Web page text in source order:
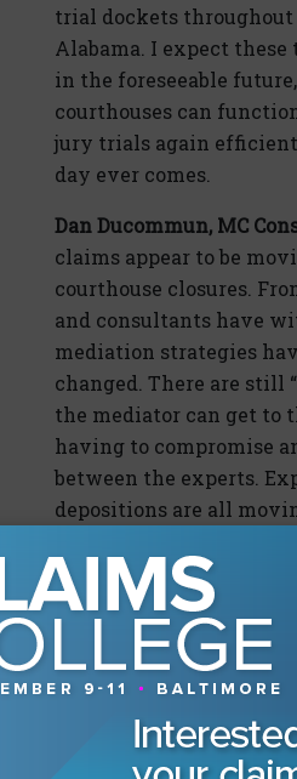
trial dockets
Alabama. I expect
in the foreseeable
courthouses can
jury trials again
day ever comes.
Dan Ducommun, MC
claims appear to be
courthouse closures.
and consultants have
mediation strategies
changed. There are still
the mediator can get to
having to compromise
between the experts.
depositions are all
applications. The use of
communicate precise
construction-defect
improvement over the
present via multi-slide
exposure claims are
person with social